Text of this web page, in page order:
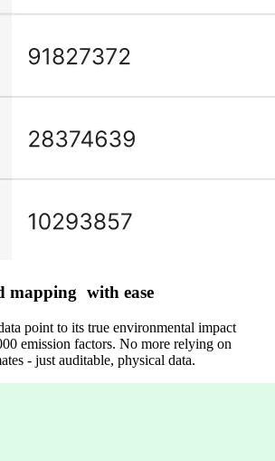
mapping with ease
point to its true environmental impact
emission factors. No more relying on
- just auditable, physical data.